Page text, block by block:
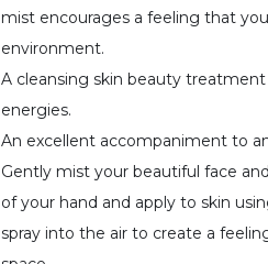
mist encourages a feeling that
environment.
A cleansing skin beauty
energies.
An excellent accompaniment to
Gently mist your beautiful face
of your hand and apply to skin
spray into the air to create a